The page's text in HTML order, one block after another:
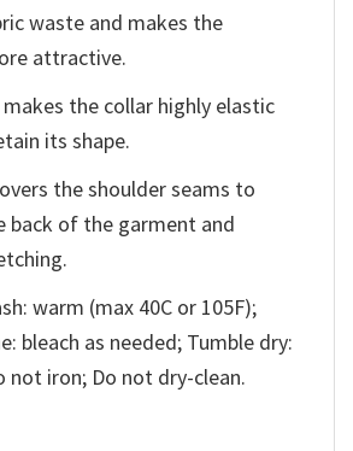
waste and makes the
attractive.
the collar highly elastic
its shape.
the shoulder seams to
back of the garment and
warm (max 40C or 105F);
bleach as needed; Tumble dry:
not iron; Do not dry-clean.